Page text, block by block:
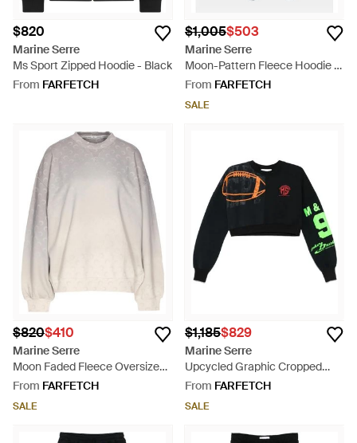
$820
Marine Serre
Ms Sport Zipped Hoodie - Black
From FARFETCH
$1,005$503
Marine Serre
Moon-Pattern Fleece Hoodie -
Grey
From FARFETCH
SALE
$820$410
Marine Serre
Moon Faded Fleece Oversized
Sweatshirt - White
From FARFETCH
SALE
$1,185$829
Marine Serre
Upcycled Graphic Cropped
Sweatshirt - Black
From FARFETCH
SALE